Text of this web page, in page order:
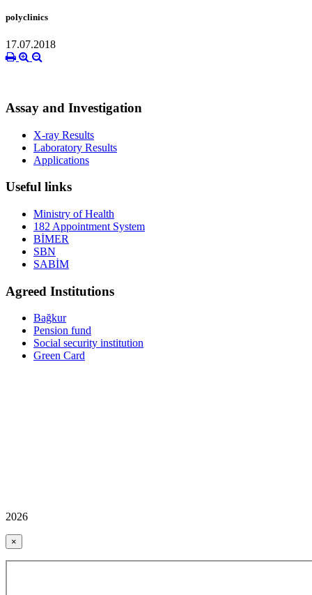
polyclinics
17.07.2018
Assay and Investigation
X-ray Results
Laboratory Results
Applications
Useful links
Ministry of Health
182 Appointment System
BİMER
SBN
SABİM
Agreed Institutions
Bağkur
Pension fund
Social security institution
Green Card
2026
×